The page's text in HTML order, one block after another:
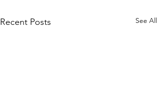
Recent Posts See All